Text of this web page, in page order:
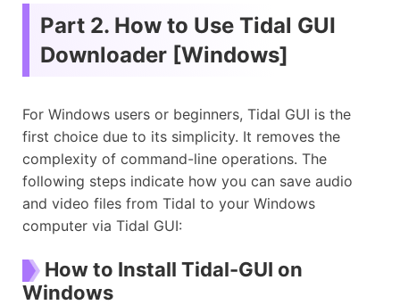
Part 2. How to Use Tidal GUI
Downloader [Windows]
For Windows users or beginners, Tidal GUI is the
first choice due to its simplicity. It removes the
complexity of command-line operations. The
following steps indicate how you can save audio
and video files from Tidal to your Windows
computer via Tidal GUI:
How to Install Tidal-GUI on
Windows